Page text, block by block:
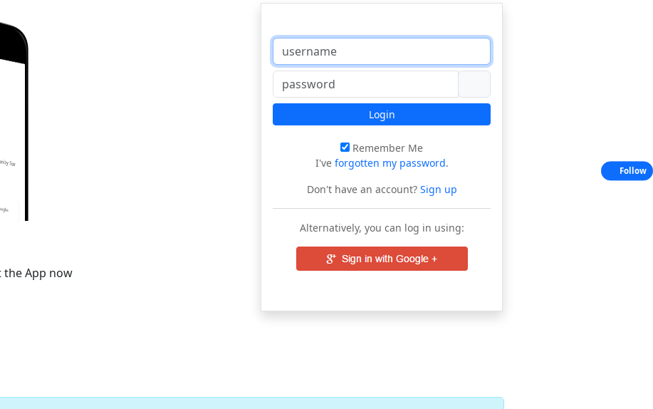
the App now
Login
Remember Me
I've forgotten my password.
Don't have an account?Sign up
Alternatively, you can log in using:
Follow